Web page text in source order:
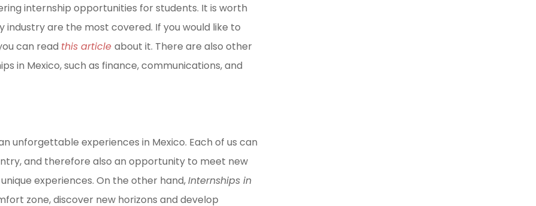
internship opportunities for students. It is worth
are the most covered. If you would like to
can read this articleabout it. There are also other
in Mexico, such as finance, communications, and
unforgettable experiences in Mexico. Each of us can
and therefore also an opportunity to meet new
experiences. On the other hand,Internships in
zone, discover new horizons and develop